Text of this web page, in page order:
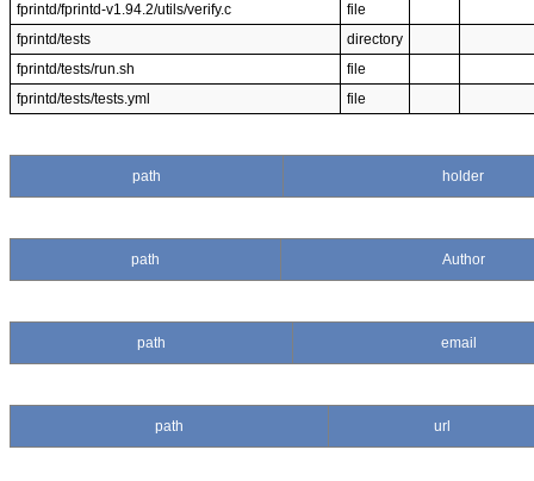
fprintd/fprintd-v1.94.2/utils/verify.c
file
fprintd/tests
directory
fprintd/tests/run.sh
file
fprintd/tests/tests.yml
file
path holder
path Author
path email
path url